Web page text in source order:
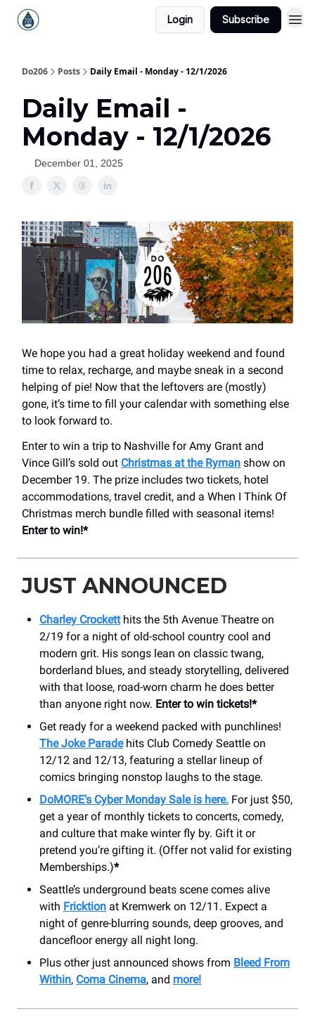
Login Subscribe
Do206 Posts Daily Email - Monday - 12/1/2026
Daily Email -
Monday - 12/1/2026
December 01, 2025
We hope you had a great holiday weekend and found
time to relax, recharge, and maybe sneak in a second
helping of pie! Now that the leftovers are (mostly)
gone, it’s time to fill your calendar with something else
to look forward to.
Enter to win a trip to Nashville for Amy Grant and
Vince Gill’s sold out Christmas at the Ryman show on
December 19. The prize includes two tickets, hotel
accommodations, travel credit, and a When I Think Of
Christmas merch bundle filled with seasonal items!
Enter to win!*
JUST ANNOUNCED
Charley Crocketthits the 5th Avenue Theatre on
2/19 for a night of old-school country cool and
modern grit. His songs lean on classic twang,
borderland blues, and steady storytelling, delivered
with that loose, road-worn charm he does better
than anyone right now. Enter to win tickets!*
Get ready for a weekend packed with punchlines!
The Joke Paradehits Club Comedy Seattle on
12/12 and 12/13, featuring a stellar lineup of
comics bringing nonstop laughs to the stage.
DoMORE’s Cyber Monday Sale is here. For just $50,
get a year of monthly tickets to concerts, comedy,
and culture that make winter fly by. Gift it or
pretend you’re gifting it. (Offer not valid for existing
Memberships.)*
Seattle’s underground beats scene comes alive
with Fricktion at Kremwerk on 12/11. Expect a
night of genre-blurring sounds, deep grooves, and
dancefloor energy all night long.
Plus other just announced shows from Bleed From
Within, Coma Cinema, and more!